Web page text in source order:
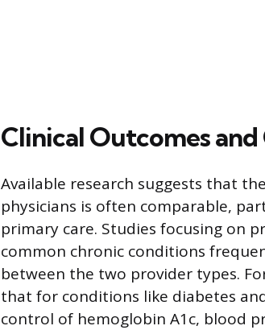
Clinical Outcomes
Available research suggests that
physicians is often comparable,
primary care. Studies focusing on
common chronic conditions
between the two provider types.
that for conditions like diabetes
control of hemoglobin A1c, blood